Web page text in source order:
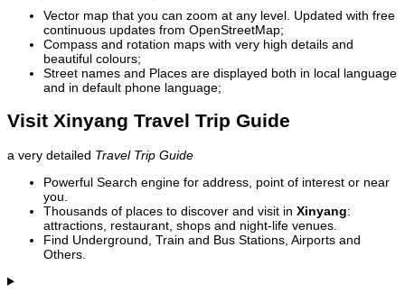
Vector map that you can zoom at any level. Updated with free
continuous updates from OpenStreetMap;
Compass and rotation maps with very high details and
beautiful colours;
Street names and Places are displayed both in local language
and in default phone language;
Visit Xinyang Travel Trip Guide
a very detailed Travel Trip Guide
Powerful Search engine for address, point of interest or near
you.
Thousands of places to discover and visit in Xinyang:
attractions, restaurant, shops and night-life venues.
Find Underground, Train and Bus Stations, Airports and
Others.